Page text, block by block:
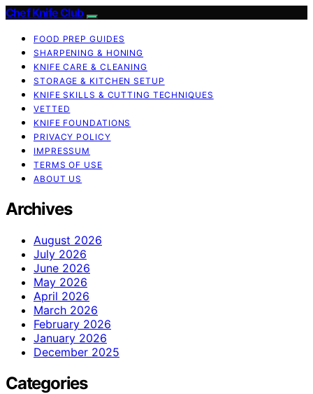
Chef Knife Club
FOOD PREP GUIDES
SHARPENING & HONING
KNIFE CARE & CLEANING
STORAGE & KITCHEN SETUP
KNIFE SKILLS & CUTTING TECHNIQUES
VETTED
KNIFE FOUNDATIONS
PRIVACY POLICY
IMPRESSUM
TERMS OF USE
ABOUT US
Archives
August 2026
July 2026
June 2026
May 2026
April 2026
March 2026
February 2026
January 2026
December 2025
Categories